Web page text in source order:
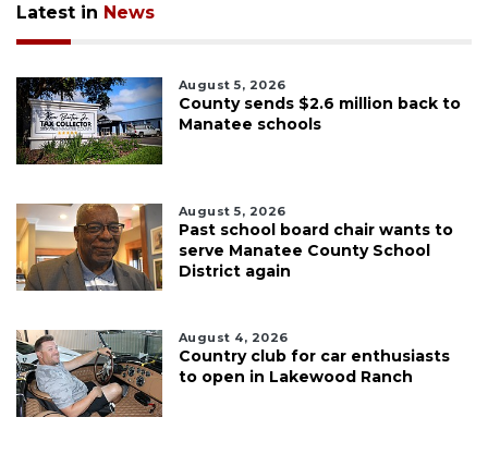
Latest in News
August 5, 2026
County sends $2.6 million back to
Manatee schools
August 5, 2026
Past school board chair wants to
serve Manatee County School
District again
August 4, 2026
Country club for car enthusiasts
to open in Lakewood Ranch